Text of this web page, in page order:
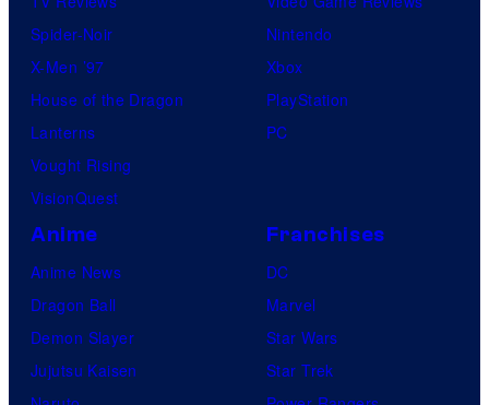
Spider-Noir
X-Men ’97
House of the Dragon
Lanterns
Vought Rising
VisionQuest
Nintendo
Xbox
PlayStation
PC
Anime
Anime News
Dragon Ball
Demon Slayer
Jujutsu Kaisen
Franchises
DC
Marvel
Star Wars
Star Trek